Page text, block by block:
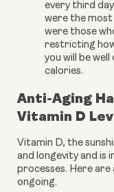
every third
were the most
were those
restricting
you will be
calories.
Anti-Aging
Vitamin D
Vitamin D, the
and longevity and is
processes. Here
ongoing.